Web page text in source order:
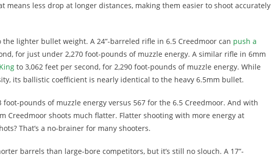
means less drop at longer distances, making them easier to shoot accurately
lighter bullet weight. A 24”-barreled rifle in 6.5 Creedmoor can push a
for just under 2,270 foot-pounds of muzzle energy. A similar rifle in 6mm
to 3,062 feet per second, for 2,290 foot-pounds of muzzle energy. While
its ballistic coefficient is nearly identical to the heavy 6.5mm bullet.
pounds of muzzle energy versus 567 for the 6.5 Creedmoor. And with
Creedmoor shoots much flatter. Flatter shooting with more energy at
That’s a no-brainer for many shooters.
barrels than large-bore competitors, but it’s still no slouch. A 17”-